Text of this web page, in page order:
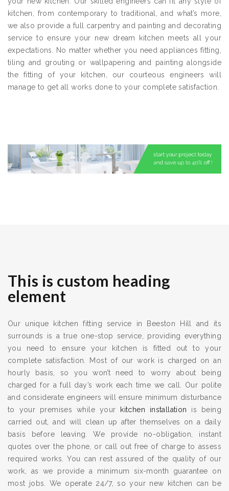
kitchen, from contemporary to traditional, and what’s more,
we also provide a full carpentry and painting and decorating
service to ensure your new dream kitchen meets all your
expectations. No matter whether you need appliances fitting,
tiling and grouting or wallpapering and painting alongside
the fitting of your kitchen, our courteous engineers will
manage to get all works done to your complete satisfaction.
This is custom heading
element
Our unique kitchen fitting service in Beeston Hill and its
surrounds is a true one-stop service, providing everything
you need to ensure your kitchen is fitted out to your
complete satisfaction. Most of our work is charged on an
hourly basis, so you won’t need to worry about being
charged for a full day’s work each time we call. Our polite
and considerate engineers will ensure minimum disturbance
to your premises while your
kitchen installation is being
carried out, and will clean up after themselves on a daily
basis before leaving. We provide no-obligation, instant
quotes over the phone, or call out free of charge to assess
required works. You can rest assured of the quality of our
work, as we provide a minimum six-month guarantee on
most jobs. We operate 24/7, so your new kitchen can be